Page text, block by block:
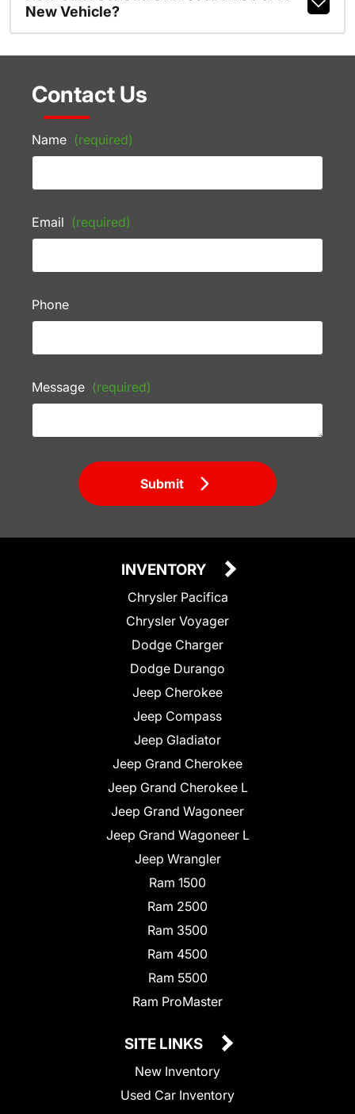
New Vehicle?
Contact Us
Name (required)
Email (required)
Phone
Message (required)
Submit
INVENTORY
Chrysler Pacifica
Chrysler Voyager
Dodge Charger
Dodge Durango
Jeep Cherokee
Jeep Compass
Jeep Gladiator
Jeep Grand Cherokee
Jeep Grand Cherokee L
Jeep Grand Wagoneer
Jeep Grand Wagoneer L
Jeep Wrangler
Ram 1500
Ram 2500
Ram 3500
Ram 4500
Ram 5500
Ram ProMaster
SITE LINKS
New Inventory
Used Car Inventory